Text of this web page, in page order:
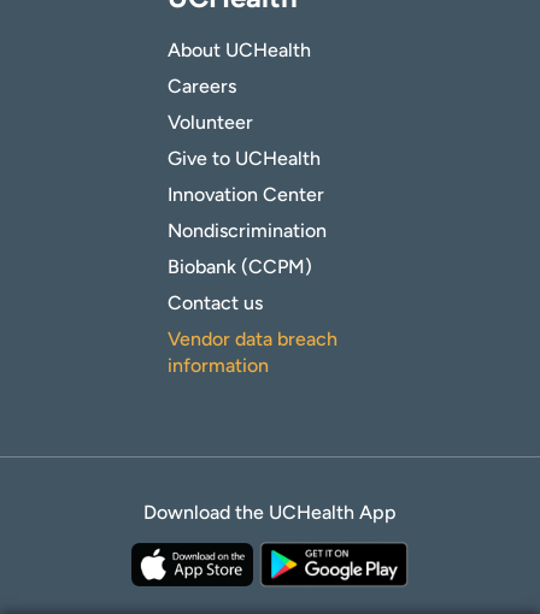
About UCHealth
Careers
Volunteer
Give to UCHealth
Innovation Center
Nondiscrimination
Biobank (CCPM)
Contact us
Vendor data breach
information
Download the UCHealth App